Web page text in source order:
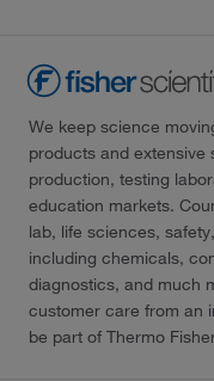
We keep science
products and extensive
production, testing
education markets.
lab, life sciences,
including chemicals,
diagnostics, and much
customer care from an
be part of Thermo